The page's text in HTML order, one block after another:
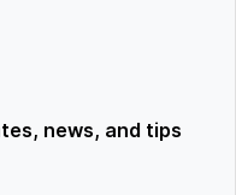
news, and tips